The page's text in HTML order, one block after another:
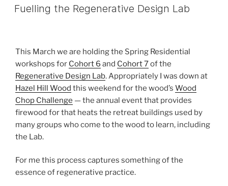
ON
Fuelling the Regenerative Design Lab
This March we are holding the Spring Residential
workshops for Cohort 6 and Cohort 7of the
Regenerative Design Lab. Appropriately I was down at
Hazel Hill Wood this weekend for the wood’s Wood
Chop Challenge — the annual event that provides
firewood for that heats the retreat buildings used by
many groups who come to the wood to learn, including
the Lab.
For me this process captures something of the
essence of regenerative practice.